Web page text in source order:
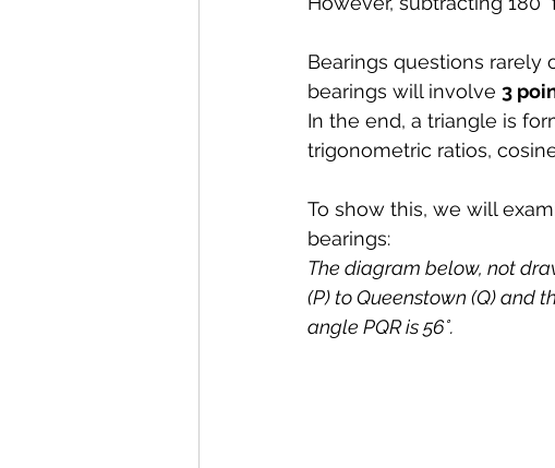
Bearings questions rarely
bearings will involve 3
In the end, a triangle is
trigonometric ratios,
To show this, we will
bearings:
The diagram below, not
(P) to Queenstown (Q) and
angle PQR is 56°.